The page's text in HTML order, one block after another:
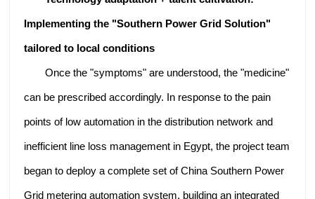
Implementing the "Southern Power Grid Solution"
tailored to local conditions
Once the "symptoms" are understood, the "medicine"
can be prescribed accordingly. In response to the pain
points of low automation in the distribution network and
inefficient line loss management in Egypt, the project team
began to deploy a complete set of China Southern Power
Grid metering automation system, building an integrated